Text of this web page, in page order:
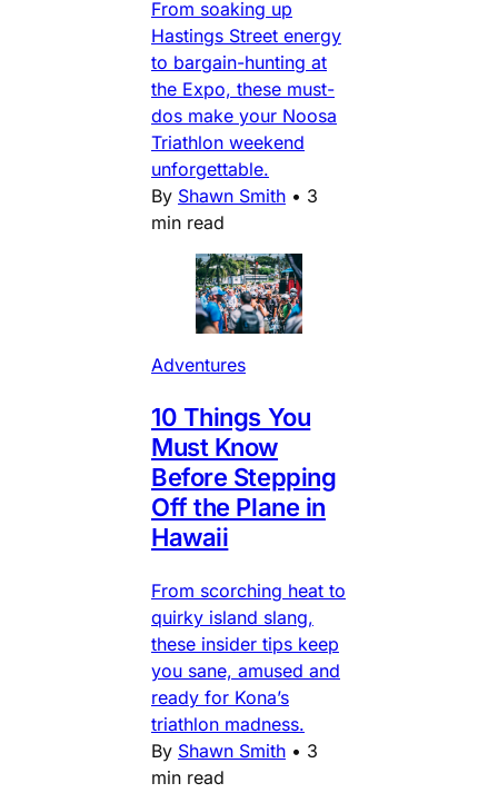
From soaking up
Hastings Street energy
to bargain-hunting at
the Expo, these must-
dos make your Noosa
Triathlon weekend
unforgettable.
By Shawn Smith • 3
min read
Adventures
10 Things You
Must Know
Before Stepping
Off the Plane in
Hawaii
From scorching heat to
quirky island slang,
these insider tips keep
you sane, amused and
ready for Kona’s
triathlon madness.
By Shawn Smith • 3
min read